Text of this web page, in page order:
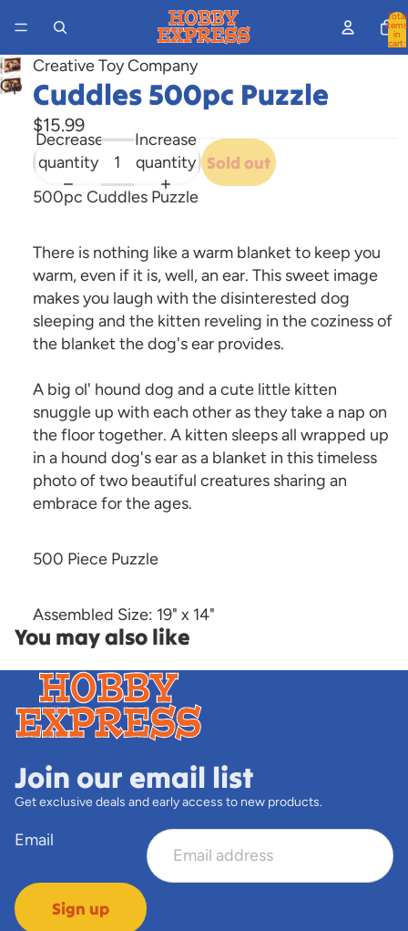
Total
items
in
cart:
Open
image
screen
Creative Toy Company
Cuddles 500pc Puzzle
$15.99
Decrease
quantity
Increase
quantity Sold out
500pc Cuddles Puzzle
There is nothing like a warm blanket to keep you
warm, even if it is, well, an ear. This sweet image
makes you laugh with the disinterested dog
sleeping and the kitten reveling in the coziness of
the blanket the dog's ear provides.
A big ol' hound dog and a cute little kitten
snuggle up with each other as they take a nap on
the floor together. A kitten sleeps all wrapped up
in a hound dog's ear as a blanket in this timeless
photo of two beautiful creatures sharing an
embrace for the ages.
500 Piece Puzzle
Assembled Size: 19" x 14"
You may also like
Join our email list
Get exclusive deals and early access to new products.
Email
Sign up